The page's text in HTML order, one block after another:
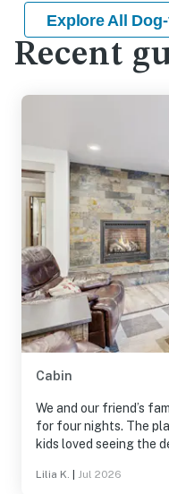
Explore All
Recent
Cabin
We and our friend’s
for four nights. The
kids loved seeing the
Plenty of room for
Lilia K. Jul 2026